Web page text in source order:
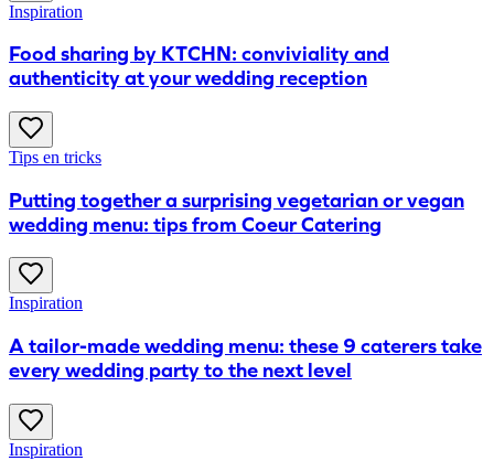
Inspiration
​Food sharing by KTCHN: conviviality and
authenticity at your wedding reception
Tips en tricks
Putting together a surprising vegetarian or vegan
wedding menu: tips from Coeur Catering
Inspiration
A tailor-made wedding menu: these 9 caterers take
every wedding party to the next level
Inspiration